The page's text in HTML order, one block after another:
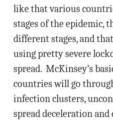
like that various
stages of the epidemic,
different stages, and
using pretty severe
spread. McKinsey’s
countries will go
infection clusters,
spread deceleration